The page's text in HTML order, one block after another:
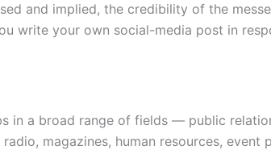
and implied, the credibility of the
write your own social-media post in
in a broad range of fields — public
magazines, human resources, event